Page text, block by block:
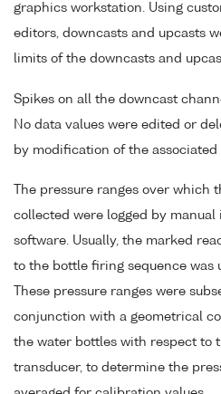
graphics workstation. Using
editors, downcasts and upcasts
limits of the downcasts and
Spikes on all the downcast
No data values were edited or
by modification of the
The pressure ranges over which
collected were logged by
software. Usually, the marked
to the bottle firing sequence was
These pressure ranges were
conjunction with a geometrical
the water bottles with respect to
transducer, to determine the